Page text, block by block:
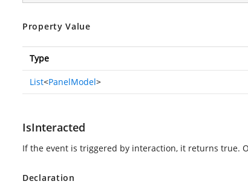
Property Value
Type
List<PanelModel>
IsInteracted
If the event is triggered by interaction, it returns true.
Declaration